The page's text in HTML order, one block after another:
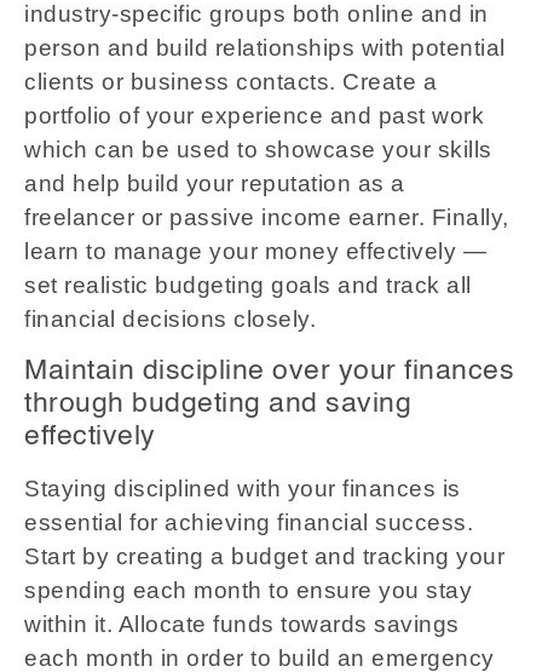
industry-specific groups both online and in
person and build relationships with potential
clients or business contacts. Create a
portfolio of your experience and past work
which can be used to showcase your skills
and help build your reputation as a
freelancer or passive income earner. Finally,
learn to manage your money effectively —
set realistic budgeting goals and track all
financial decisions closely.
Maintain discipline over your finances
through budgeting and saving
effectively
Staying disciplined with your finances is
essential for achieving financial success.
Start by creating a budget and tracking your
spending each month to ensure you stay
within it. Allocate funds towards savings
each month in order to build an emergency